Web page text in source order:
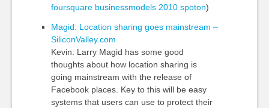
foursquare businessmodels 2010 spoton)
Magid: Location sharing goes mainstream –
SiliconValley.com
Kevin: Larry Magid has some good
thoughts about how location sharing is
going mainstream with the release of
Facebook places. Key to this will be easy
systems that users can use to protect their